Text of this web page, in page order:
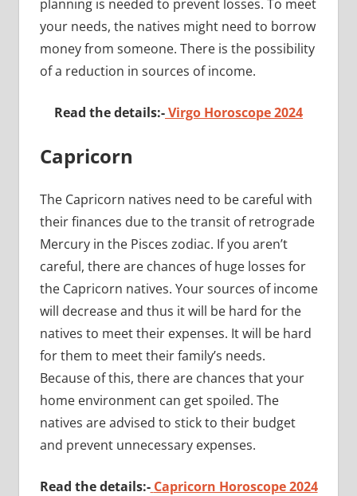
planning is needed to prevent losses. To meet
your needs, the natives might need to borrow
money from someone. There is the possibility
of a reduction in sources of income.
Read the details:-Virgo Horoscope 2024
Capricorn
The Capricorn natives need to be careful with
their finances due to the transit of retrograde
Mercury in the Pisces zodiac. If you aren’t
careful, there are chances of huge losses for
the Capricorn natives. Your sources of income
will decrease and thus it will be hard for the
natives to meet their expenses. It will be hard
for them to meet their family’s needs.
Because of this, there are chances that your
home environment can get spoiled. The
natives are advised to stick to their budget
and prevent unnecessary expenses.
Read the details:- Capricorn Horoscope 2024